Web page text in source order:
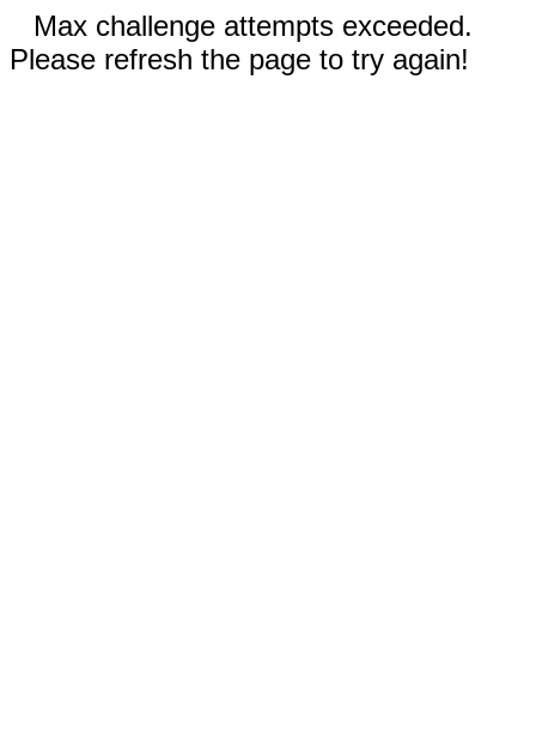
Max challenge attempts exceeded.
Please refresh the page to try again!